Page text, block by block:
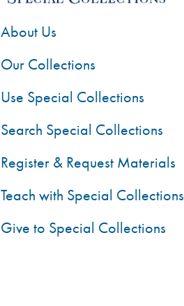
About Us
Our Collections
Use Special Collections
Search Special Collections
Register & Request Materials
Teach with Special Collections
Give to Special Collections